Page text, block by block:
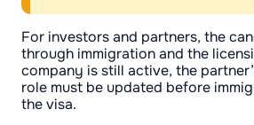
For investors and partners, the
through immigration and the
company is still active, the
role must be updated before
the visa.